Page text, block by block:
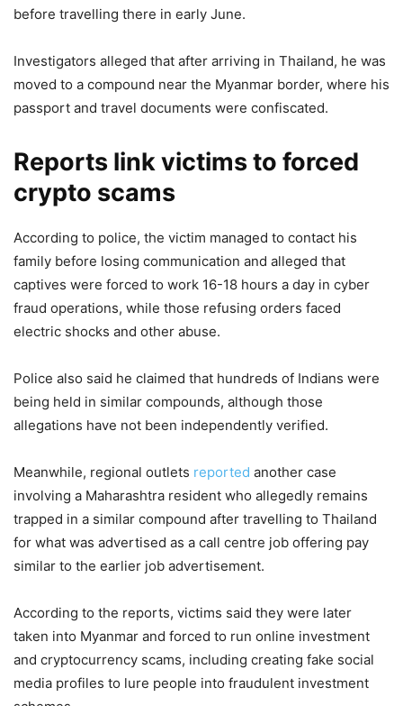
before travelling there in early June.
Investigators alleged that after arriving in Thailand, he was
moved to a compound near the Myanmar border, where his
passport and travel documents were confiscated.
Reports link victims to forced
crypto scams
According to police, the victim managed to contact his
family before losing communication and alleged that
captives were forced to work 16-18 hours a day in cyber
fraud operations, while those refusing orders faced
electric shocks and other abuse.
Police also said he claimed that hundreds of Indians were
being held in similar compounds, although those
allegations have not been independently verified.
Meanwhile, regional outlets reported another case
involving a Maharashtra resident who allegedly remains
trapped in a similar compound after travelling to Thailand
for what was advertised as a call centre job offering pay
similar to the earlier job advertisement.
According to the reports, victims said they were later
taken into Myanmar and forced to run online investment
and cryptocurrency scams, including creating fake social
media profiles to lure people into fraudulent investment